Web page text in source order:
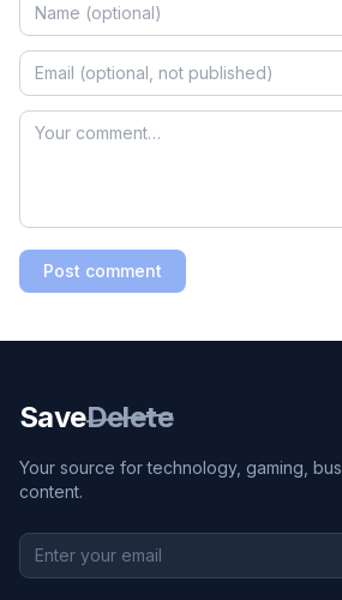
Post comment
SaveDelete
Your source for technology, gaming,
content.